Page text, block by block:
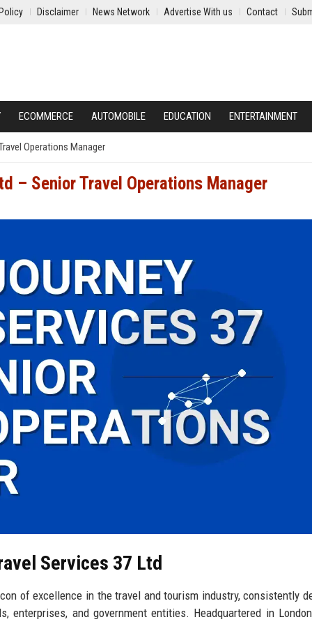
Disclaimer News Network Advertise With us Contact
ECOMMERCE AUTOMOBILE EDUCATION ENTERTAINMENT
Operations Manager
– Senior Travel Operations Manager
Services 37 Ltd
of excellence in the travel and tourism industry, consistently
enterprises, and government entities. Headquartered in